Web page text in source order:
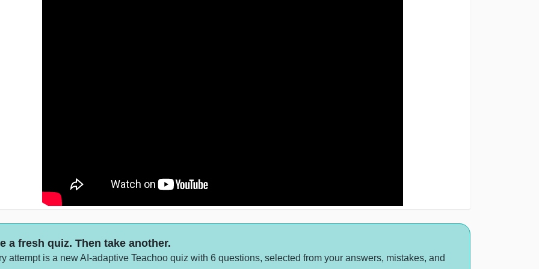
a fresh quiz. Then take another.
attempt is a new AI-adaptive Teachoo quiz with 6 questions, selected from your answers, mistakes, and